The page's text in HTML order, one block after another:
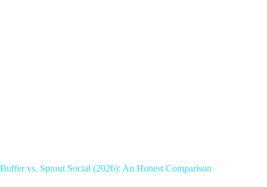
Buffer vs. Sprout Social (2026): An Honest Comparison